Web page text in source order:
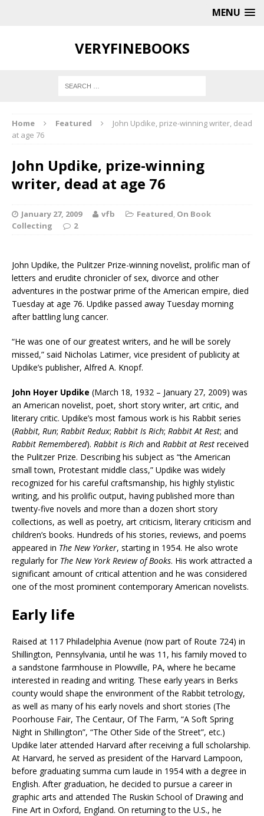
MENU
VERYFINEBOOKS
Home Featured
John Updike, prize-winning writer, dead
at age 76
John Updike, prize-winning
writer, dead at age 76
January 27, 2009 vfb Featured, On Book
Collecting
2
John Updike, the Pulitzer Prize-winning novelist, prolific man of
letters and erudite chronicler of sex, divorce and other
adventures in the postwar prime of the American empire, died
Tuesday at age 76. Updike passed away Tuesday morning
after battling lung cancer.
“He was one of our greatest writers, and he will be sorely
missed,” said Nicholas Latimer, vice president of publicity at
Updike’s publisher, Alfred A. Knopf.
John Hoyer Updike (March 18, 1932 – January 27, 2009) was
an American novelist, poet, short story writer, art critic, and
literary critic. Updike’s most famous work is his Rabbit series
(Rabbit, Run; Rabbit Redux; Rabbit Is Rich; Rabbit At Rest; and
Rabbit Remembered). Rabbit is Rich and Rabbit at Rest received
the Pulitzer Prize. Describing his subject as “the American
small town, Protestant middle class,” Updike was widely
recognized for his careful craftsmanship, his highly stylistic
writing, and his prolific output, having published more than
twenty-five novels and more than a dozen short story
collections, as well as poetry, art criticism, literary criticism and
children’s books. Hundreds of his stories, reviews, and poems
appeared in The New Yorker, starting in 1954. He also wrote
regularly for The New York Review of Books. His work attracted a
significant amount of critical attention and he was considered
one of the most prominent contemporary American novelists.
Early life
Raised at 117 Philadelphia Avenue (now part of Route 724) in
Shillington, Pennsylvania, until he was 11, his family moved to
a sandstone farmhouse in Plowville, PA, where he became
interested in reading and writing. These early years in Berks
county would shape the environment of the Rabbit tetrology,
as well as many of his early novels and short stories (The
Poorhouse Fair, The Centaur, Of The Farm, “A Soft Spring
Night in Shillington”, “The Other Side of the Street”, etc.)
Updike later attended Harvard after receiving a full scholarship.
At Harvard, he served as president of the Harvard Lampoon,
before graduating summa cum laude in 1954 with a degree in
English. After graduation, he decided to pursue a career in
graphic arts and attended The Ruskin School of Drawing and
Fine Art in Oxford, England. On returning to the U.S., he